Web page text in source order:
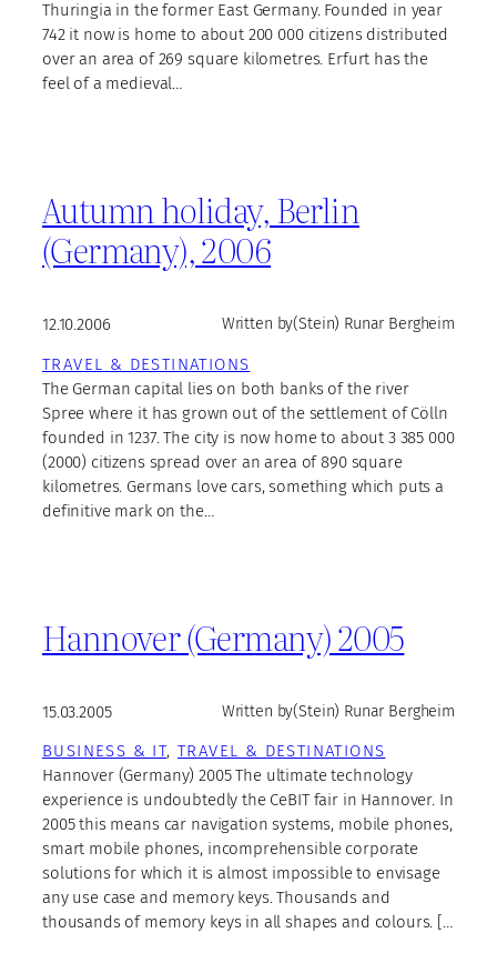
Thuringia in the former East Germany. Founded in year
742 it now is home to about 200 000 citizens distributed
over an area of 269 square kilometres. Erfurt has the
feel of a medieval…
Autumn holiday, Berlin
(Germany), 2006
12.10.2006 Written by(Stein) Runar Bergheim
TRAVEL & DESTINATIONS
The German capital lies on both banks of the river
Spree where it has grown out of the settlement of Cölln
founded in 1237. The city is now home to about 3 385 000
(2000) citizens spread over an area of 890 square
kilometres. Germans love cars, something which puts a
definitive mark on the…
Hannover (Germany) 2005
15.03.2005 Written by(Stein) Runar Bergheim
BUSINESS & IT, TRAVEL & DESTINATIONS
Hannover (Germany) 2005 The ultimate technology
experience is undoubtedly the CeBIT fair in Hannover. In
2005 this means car navigation systems, mobile phones,
smart mobile phones, incomprehensible corporate
solutions for which it is almost impossible to envisage
any use case and memory keys. Thousands and
thousands of memory keys in all shapes and colours. […